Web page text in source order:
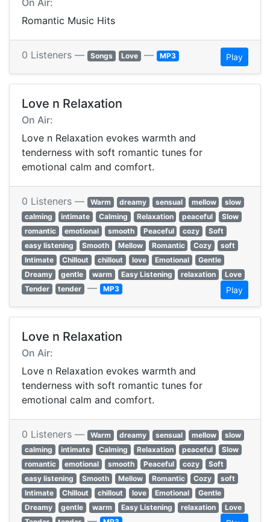
On Air:
Romantic Music Hits
0 Listeners — Songs Love — MP3 Play
Love n Relaxation
On Air:
Love n Relaxation evokes warmth and
tenderness with soft romantic tunes for
emotional calm and comfort.
0 Listeners — Warm dreamy sensual mellow
slow
calming
intimate Calming Relaxation peaceful
Slow
romantic
emotional smooth Peaceful cozy
Soft
easy listening
Smooth Mellow Romantic Cozy
soft
Intimate
Chillout chillout love Emotional
Gentle
Dreamy
gentle warm Easy Listening relaxation
Love
Tender
tender — MP3 Play
Love n Relaxation
On Air:
Love n Relaxation evokes warmth and
tenderness with soft romantic tunes for
emotional calm and comfort.
0 Listeners — Warm dreamy sensual mellow
slow
calming
intimate Calming Relaxation peaceful
Slow
romantic
emotional smooth Peaceful cozy
Soft
easy listening
Smooth Mellow Romantic Cozy
soft
Intimate
Chillout chillout love Emotional
Gentle
Dreamy
gentle warm Easy Listening relaxation
Love